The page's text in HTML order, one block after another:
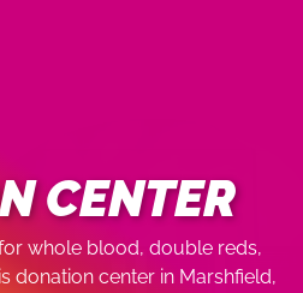
CENTER
whole blood, double reds,
donation center in Marshfield,